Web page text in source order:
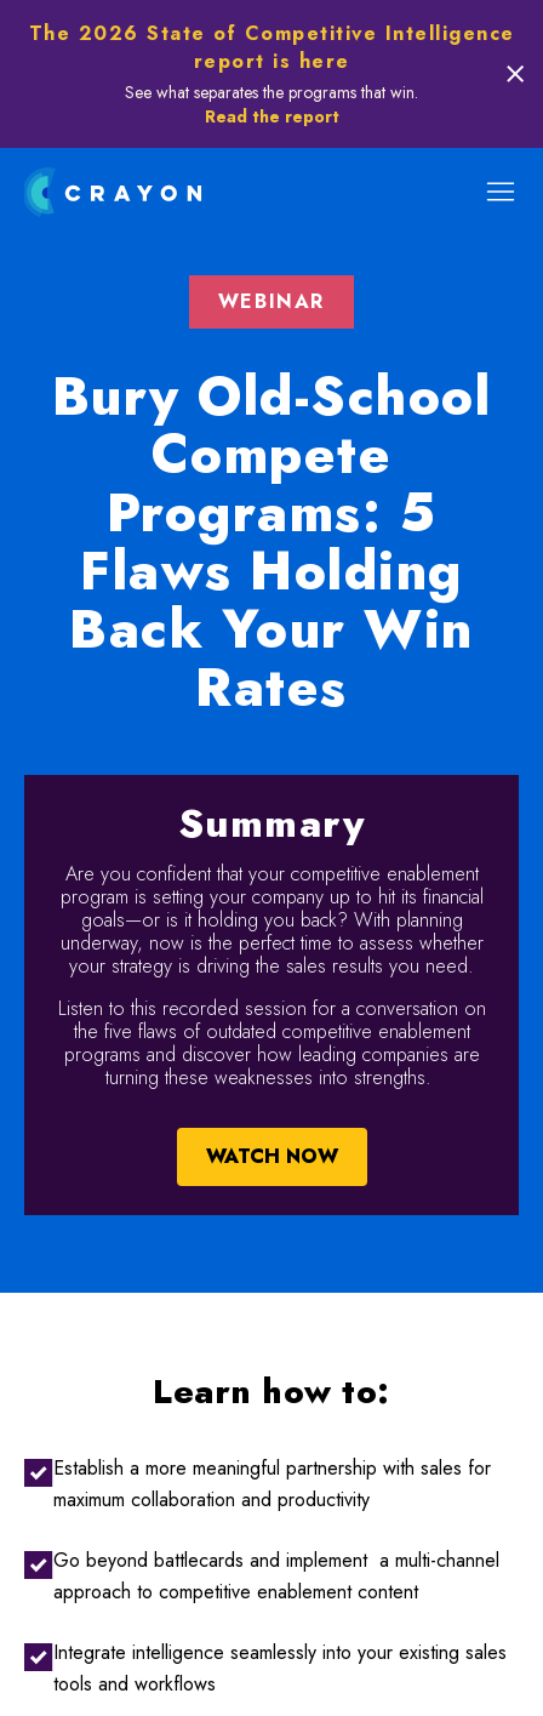
The 2026 State of Competitive Intelligence
report is here
See what separates the programs that win.
Read the report
WEBINAR
Bury Old-School
Compete
Programs: 5
Flaws Holding
Back Your Win
Rates
Summary
Are you confident that your competitive enablement
program is setting your company up to hit its financial
goals—or is it holding you back? With planning
underway, now is the perfect time to assess whether
your strategy is driving the sales results you need.
Listen to this recorded session for a conversation on
the five flaws of outdated competitive enablement
programs and discover how leading companies are
turning these weaknesses into strengths.
WATCH NOW
Learn how to:
Establish a more meaningful partnership with sales for
maximum collaboration and productivity
Go beyond battlecards and implement a multi-channel
approach to competitive enablement content
Integrate intelligence seamlessly into your existing sales
tools and workflows